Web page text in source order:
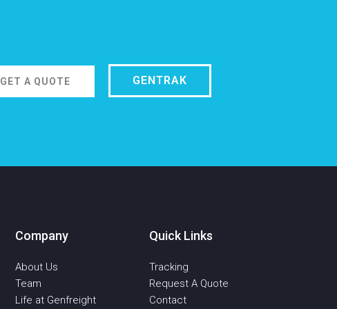
GET A QUOTE GENTRAK
Company
About Us
Team
Life at Genfreight
Quick Links
Tracking
Request A Quote
Contact